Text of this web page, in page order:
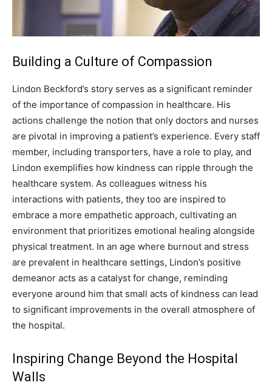
Building a Culture of Compassion
Lindon Beckford’s story serves as a significant reminder
of the importance of compassion in healthcare. His
actions challenge the notion that only doctors and nurses
are pivotal in improving a patient’s experience. Every staff
member, including transporters, have a role to play, and
Lindon exemplifies how kindness can ripple through the
healthcare system. As colleagues witness his
interactions with patients, they too are inspired to
embrace a more empathetic approach, cultivating an
environment that prioritizes emotional healing alongside
physical treatment. In an age where burnout and stress
are prevalent in healthcare settings, Lindon’s positive
demeanor acts as a catalyst for change, reminding
everyone around him that small acts of kindness can lead
to significant improvements in the overall atmosphere of
the hospital.
Inspiring Change Beyond the Hospital
Walls